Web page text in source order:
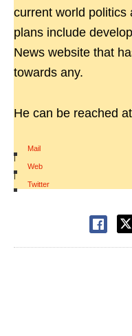
current world politics
plans include
News website that
towards any.
He can be reached at
Mail
|
Web
|
Twitter